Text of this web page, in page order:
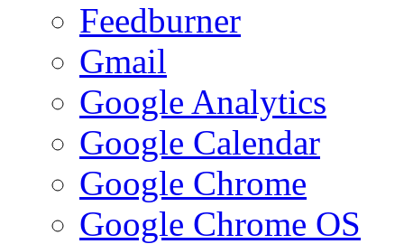
Feedburner
Gmail
Google Analytics
Google Calendar
Google Chrome
Google Chrome OS